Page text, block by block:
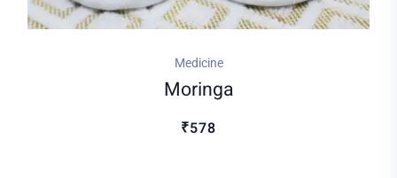
Medicine
Moringa
₹578